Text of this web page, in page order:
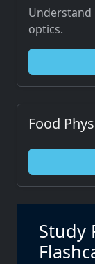
optics.
Food
Study